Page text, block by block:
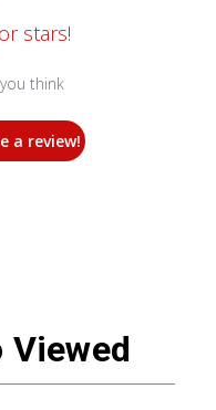
stars!
think
a review!